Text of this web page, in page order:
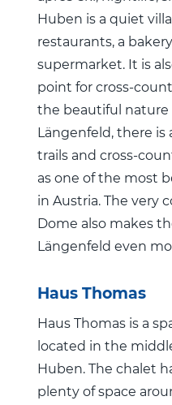
Huben is a quiet
restaurants, a
supermarket. It is
point for cross-
the beautiful
Längenfeld, there
trails and cross-
as one of the most
in Austria. The very
Dome also makes
Längenfeld even
Haus Thomas
Haus Thomas is a
located in the
Huben. The chalet
plenty of space